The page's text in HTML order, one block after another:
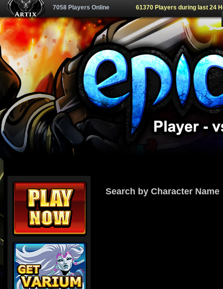
7058 Players Online 61370 Players during last 24
Search by Character Name